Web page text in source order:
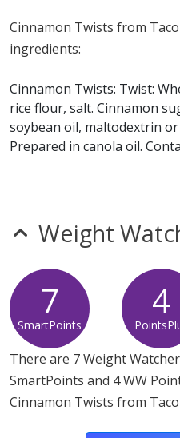
contain gluten and wheat.
does not contain egg, fish,
* Please keep in mind that most fast
any product is free of allergens as
foods.
Cinnamon Twists from
ingredients:
Cinnamon Twists: Twist:
rice flour, salt. Cinnamon
soybean oil, maltodextrin
Prepared in canola oil.
Weight
7
SmartPoints
4
There are 7 Weight
SmartPoints and 4 WW
Cinnamon Twists from